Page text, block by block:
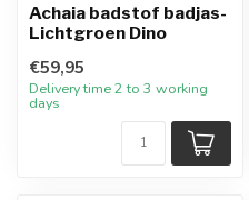
Achaia badstof badjas-
Lichtgroen Dino
€59,95
Delivery time 2 to 3 working
days